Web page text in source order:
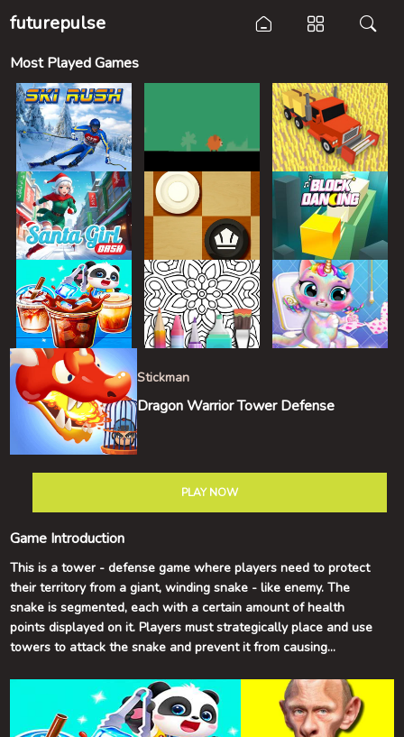
futurepulse
Stickman
Dragon Warrior Tower Defense
PLAY NOW
Game Introduction
This is a tower - defense game where players need to protect
their territory from a giant, winding snake - like enemy. The
snake is segmented, each with a certain amount of health
points displayed on it. Players must strategically place and use
towers to attack the snake and prevent it from causing
Most Played Games